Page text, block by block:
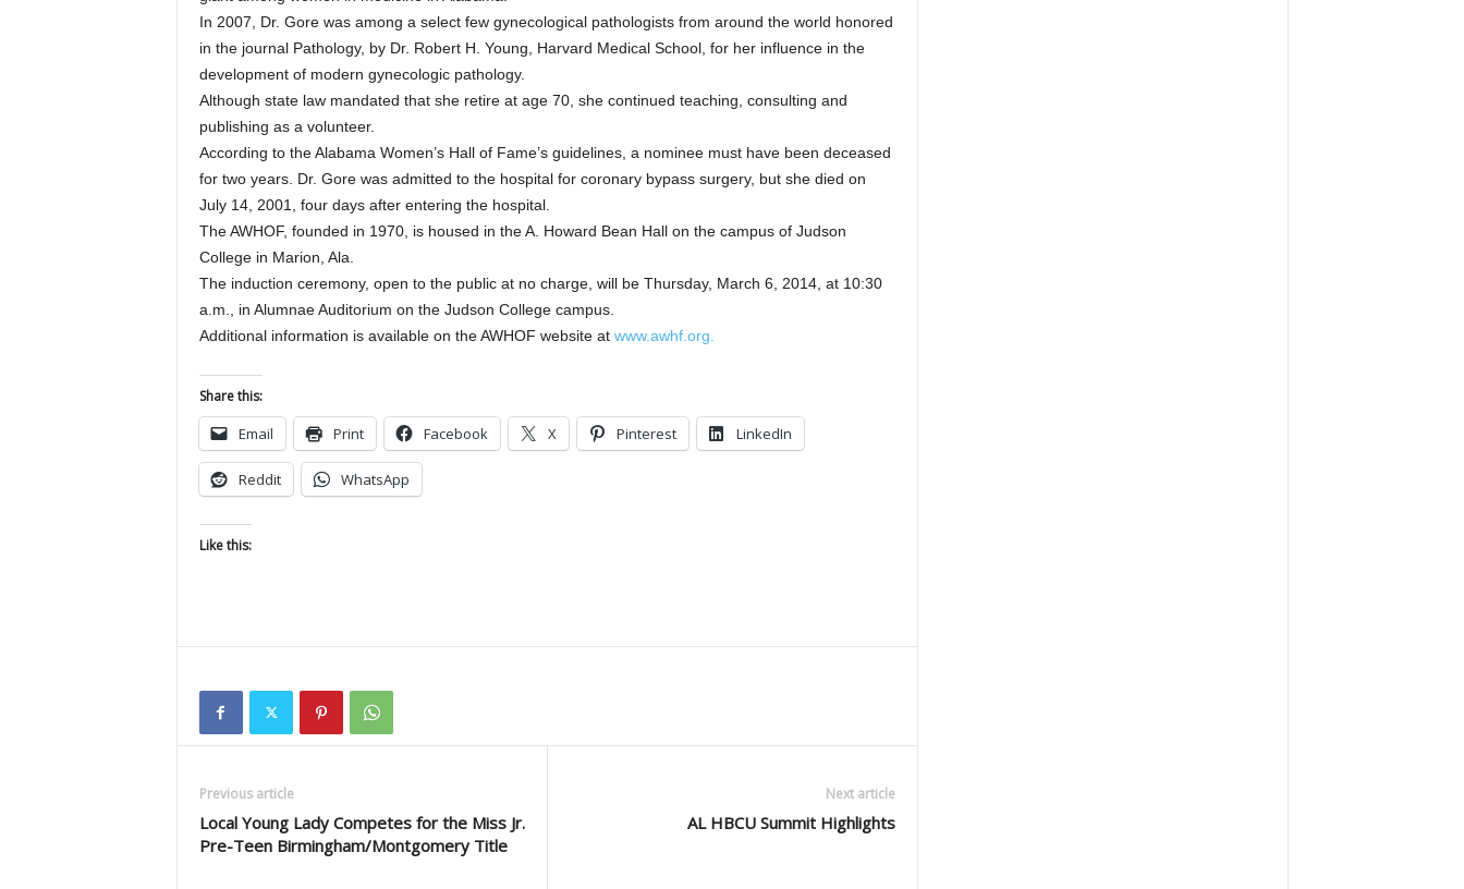
In 2007, Dr. Gore was among a select few gynecological pathologists from around the world honored
in the journal Pathology, by Dr. Robert H. Young, Harvard Medical School, for her influence in the
development of modern gynecologic pathology.
Although state law mandated that she retire at age 70, she continued teaching, consulting and
publishing as a volunteer.
According to the Alabama Women’s Hall of Fame’s guidelines, a nominee must have been deceased
for two years. Dr. Gore was admitted to the hospital for coronary bypass surgery, but she died on
July 14, 2001, four days after entering the hospital.
The AWHOF, founded in 1970, is housed in the A. Howard Bean Hall on the campus of Judson
College in Marion, Ala.
The induction ceremony, open to the public at no charge, will be Thursday, March 6, 2014, at 10:30
a.m., in Alumnae Auditorium on the Judson College campus.
Additional information is available on the AWHOF website at www.awhf.org.
Share this:
Email Print Facebook X Pinterest LinkedIn
Reddit WhatsApp
Like this:
Previous article
Local Young Lady Competes for the Miss Jr.
Pre-Teen Birmingham/Montgomery Title
Next article
AL HBCU Summit Highlights